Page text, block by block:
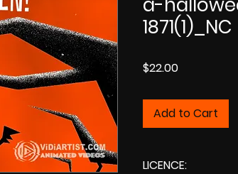
1871(1)_NC
$22.00Price
Add to Cart
LICENCE: